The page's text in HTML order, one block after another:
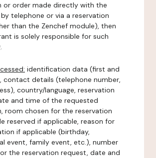
or order made directly with the
telephone or via a reservation
than the Zenchef module), then
is solely responsible for such
identification data (first and
contact details (telephone number,
country/language, reservation
and time of the requested
room chosen for the reservation
reserved if applicable, reason for
if applicable (birthday,
event, family event, etc.), number
the reservation request, date and